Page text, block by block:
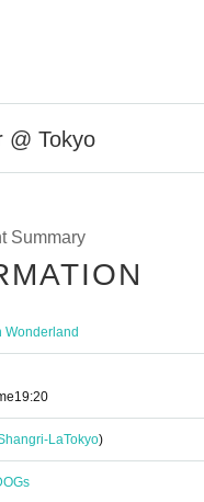
@ Tokyo
Summary
Wonderland
19:20
LaTokyo)